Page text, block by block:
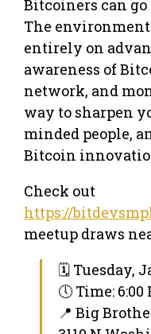
Bitcoiners can
The
entirely on
awareness of
network, and
way to sharpen
minded people,
Bitcoin
Check out
https://
meetup draws
🗓 Tuesday,
🕔 Time: 6:00
📍 Big